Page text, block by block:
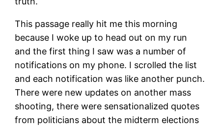
This passage really hit me this morning
because I woke up to head out on my run
and the first thing I saw was a number of
notifications on my phone. I scrolled the list
and each notification was like another punch.
There were new updates on another mass
shooting, there were sensationalized quotes
from politicians about the midterm elections